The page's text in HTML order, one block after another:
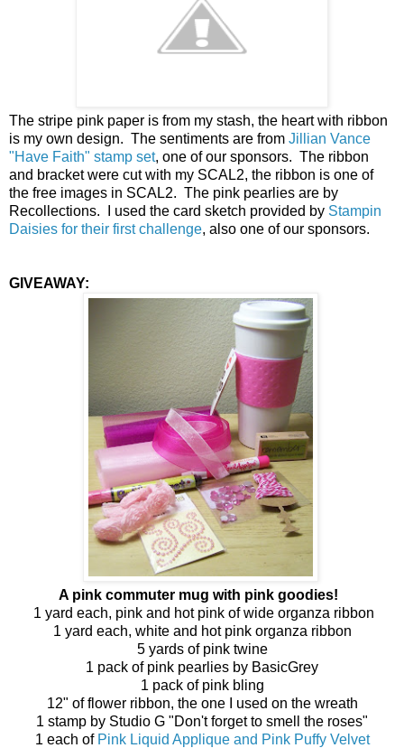
The stripe pink paper is from my stash, the heart with ribbon
is my own design. The sentiments are from Jillian Vance
"Have Faith" stamp set, one of our sponsors. The ribbon
and bracket were cut with my SCAL2, the ribbon is one of
the free images in SCAL2. The pink pearlies are by
Recollections. I used the card sketch provided by Stampin
Daisies for their first challenge, also one of our sponsors.
GIVEAWAY:
A pink commuter mug with pink goodies!
1 yard each, pink and hot pink of wide organza ribbon
1 yard each, white and hot pink organza ribbon
5 yards of pink twine
1 pack of pink pearlies by BasicGrey
1 pack of pink bling
12" of flower ribbon, the one I used on the wreath
1 stamp by Studio G "Don't forget to smell the roses"
1 each of Pink Liquid Applique and Pink Puffy Velvet